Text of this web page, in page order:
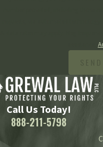
Call Us Today!
888-211-5798